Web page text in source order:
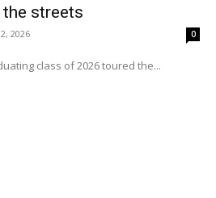
the streets
2026 0
class of 2026 toured the...